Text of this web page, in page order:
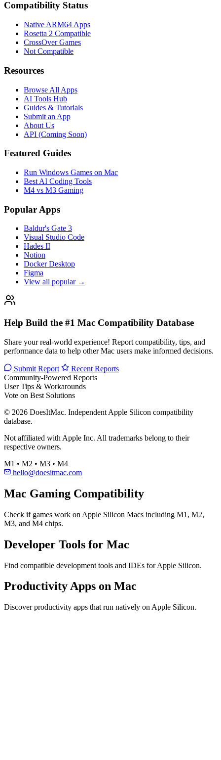
Compatibility Status
Native ARM64 Apps
Rosetta 2 Compatible
CrossOver Games
Not Compatible
Resources
Browse All Apps
AI Tools Hub
Guides & Tutorials
Submit an App
About Us
API (Coming Soon)
Featured Guides
Run Windows Games on Mac
Best AI Coding Tools
M4 vs M3 Gaming
Popular Apps
Baldur's Gate 3
Visual Studio Code
Hades II
Notion
Docker Desktop
Figma
View all popular →
Help Build the #1 Mac Compatibility Database
Share your real-world experience! Report compatibility, tips, and
performance data to help other Mac users make informed decisions.
Submit Report
Recent Reports
Community-Powered Reports
User Tips & Workarounds
Vote on Best Solutions
© 2026 DoesItMac. Independent Apple Silicon compatibility
database.
Not affiliated with Apple Inc. All trademarks belong to their
respective owners.
M1 • M2 • M3 • M4
hello@doesitmac.com
Mac Gaming Compatibility
Check if games work on Apple Silicon Macs including M1, M2,
M3, and M4 chips.
Developer Tools for Mac
Find compatible development tools and IDEs for Apple Silicon.
Productivity Apps on Mac
Discover productivity apps that run natively on Apple Silicon.